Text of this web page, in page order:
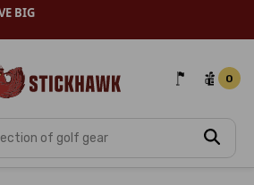
BIG
0